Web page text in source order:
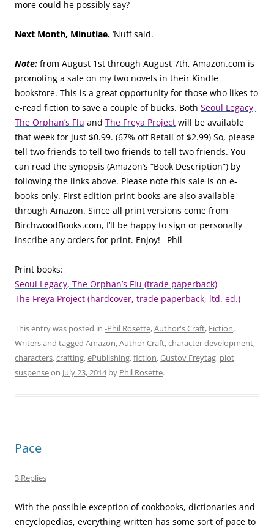
more could he possibly say?
Next Month, Minutiae. ‘Nuff said.
Note: from August 1st through August 7th, Amazon.com is
promoting a sale on my two novels in their Kindle
bookstore. This is a great opportunity for those who likes to
e-read fiction to save a couple of bucks. Both Seoul Legacy,
The Orphan’s Flu and The Freya Project will be available
that week for just $0.99. (67% off Retail of $2.99) So, please
tell two friends to tell two friends to tell two friends. You
can read the synopsis (Amazon’s “Book Description”) by
following the links above. Please note this sale is on e-
books only. First edition print books are also available
through Amazon. Since all print versions come from
BirchwoodBooks.com, I’ll be happy to sign or personally
inscribe any orders for print. Enjoy! –Phil
Print books:
Seoul Legacy, The Orphan’s Flu (trade paperback)
The Freya Project (hardcover, trade paperback, ltd. ed.)
This entry was posted in -Phil Rosette,Author's Craft, Fiction,
Writersand tagged Amazon,Author Craft,character development,
characters,crafting,ePublishing,fiction,Gustov Freytag, plot,
suspenseon July 23, 2014by Phil Rosette.
Pace
3 Replies
With the possible exception of cookbooks, dictionaries and
encyclopedias, everything written has some sort of pace to